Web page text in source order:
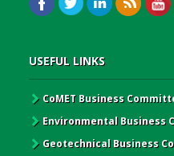
USEFUL LINKS
CoMET Business
Environmental Business
Geotechnical Business